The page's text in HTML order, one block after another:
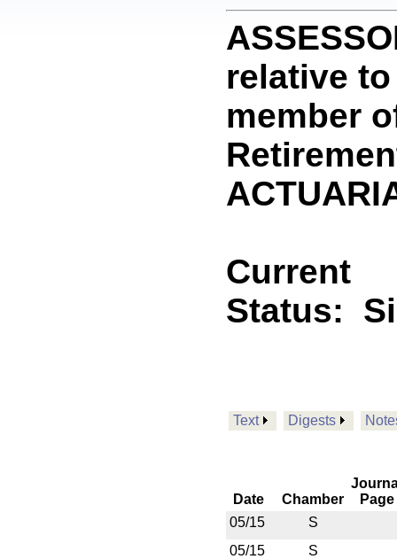
relative
member
Current
Status:
Text Digests
Date Chamber
Page
05/15
S
05/15
S